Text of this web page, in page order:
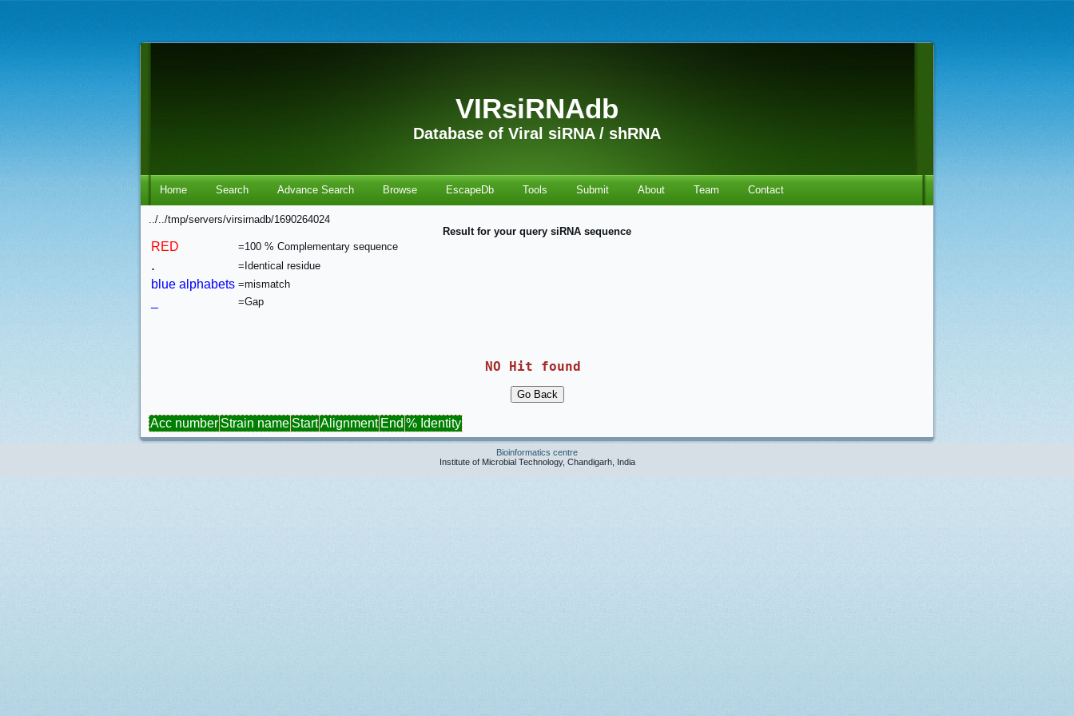
VIRsiRNAdb
Database of Viral siRNA / shRNA
Home Search Advance Search Browse EscapeDb Tools Submit About Team Contact
../../tmp/servers/virsirnadb/1690264024
Result for your query siRNA sequence
RED =100 % Complementary sequence
. =Identical residue
blue alphabets =mismatch
=Gap
NO Hit found
Acc number Strain name StartAlignment End % Identity
Bioinformatics centre
Institute of Microbial Technology, Chandigarh, India